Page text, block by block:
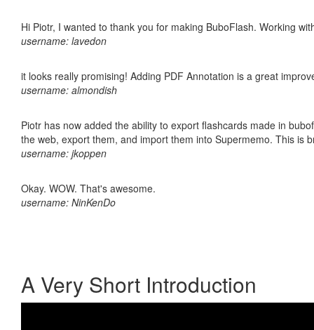
Hi Piotr, I wanted to thank you for making BuboFlash. Working
username: lavedon
it looks really promising! Adding PDF Annotation is a great
username: almondish
Piotr has now added the ability to export flashcards made in
the web, export them, and import them into Supermemo. This is
username: jkoppen
Okay. WOW. That's awesome.
username: NinKenDo
A Very Short Introduction